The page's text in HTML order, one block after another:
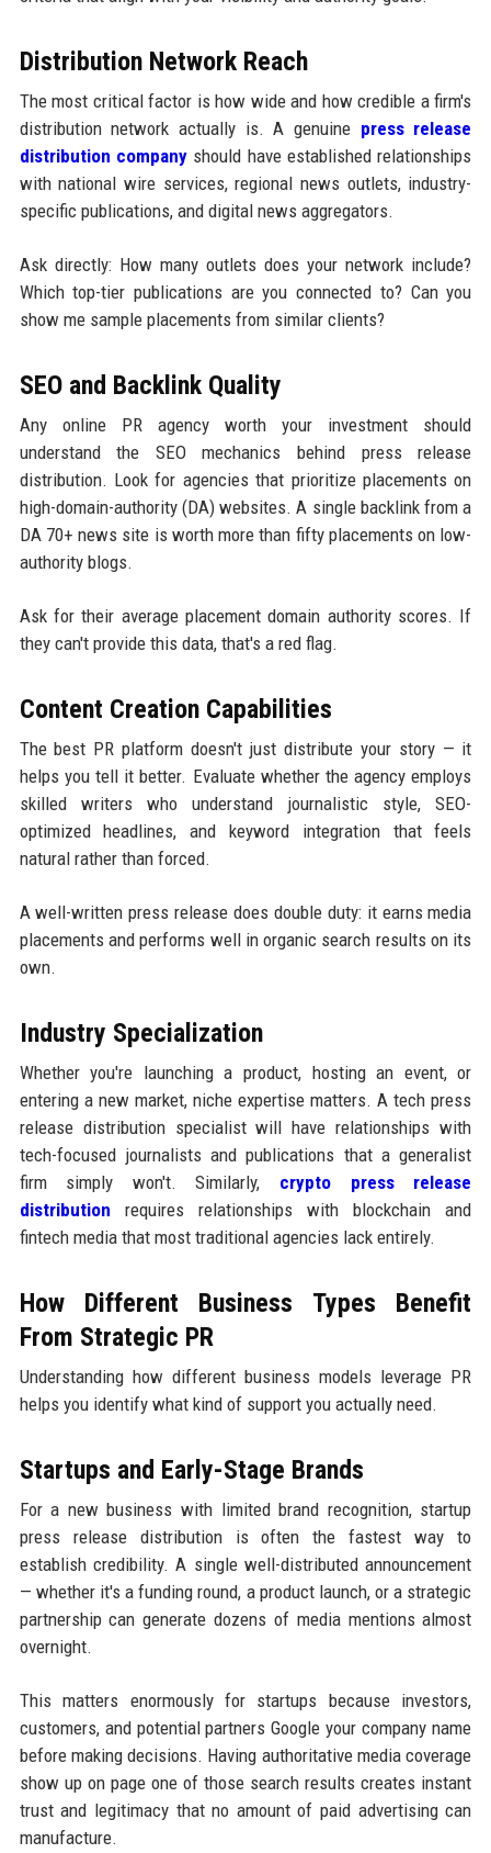
Distribution Network Reach
The most critical factor is how wide and how credible a firm's
distribution network actually is. A genuine press release
distribution companyshould have established relationships
with national wire services, regional news outlets, industry-
specific publications, and digital news aggregators.
Ask directly: How many outlets does your network include?
Which top-tier publications are you connected to? Can you
show me sample placements from similar clients?
SEO and Backlink Quality
Any online PR agency worth your investment should
understand the SEO mechanics behind press release
distribution. Look for agencies that prioritize placements on
high-domain-authority (DA) websites. A single backlink from a
DA 70+ news site is worth more than fifty placements on low-
authority blogs.
Ask for their average placement domain authority scores. If
they can't provide this data, that's a red flag.
Content Creation Capabilities
The best PR platform doesn't just distribute your story — it
helps you tell it better. Evaluate whether the agency employs
skilled writers who understand journalistic style, SEO-
optimized headlines, and keyword integration that feels
natural rather than forced.
A well-written press release does double duty: it earns media
placements and performs well in organic search results on its
own.
Industry Specialization
Whether you're launching a product, hosting an event, or
entering a new market, niche expertise matters. A tech press
release distribution specialist will have relationships with
tech-focused journalists and publications that a generalist
firm simply won't. Similarly, crypto press release
distribution requires relationships with blockchain and
fintech media that most traditional agencies lack entirely.
How Different Business Types Benefit
From Strategic PR
Understanding how different business models leverage PR
helps you identify what kind of support you actually need.
Startups and Early-Stage Brands
For a new business with limited brand recognition, startup
press release distribution is often the fastest way to
establish credibility. A single well-distributed announcement
— whether it's a funding round, a product launch, or a strategic
partnership can generate dozens of media mentions almost
overnight.
This matters enormously for startups because investors,
customers, and potential partners Google your company name
before making decisions. Having authoritative media coverage
show up on page one of those search results creates instant
trust and legitimacy that no amount of paid advertising can
manufacture.